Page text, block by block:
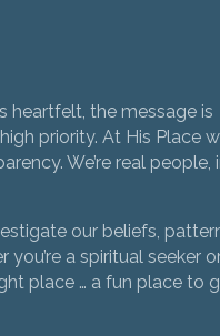
heartfelt, the message is
priority. At His Place
We’re real people,
our beliefs,
a spiritual seeker
place … a fun place to